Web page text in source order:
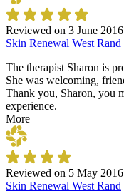
Reviewed on 3 June 2016
Skin Renewal West Rand
The therapist Sharon is
She was welcoming,
Thank you, Sharon, you
experience.
More
Reviewed on 5 May 2016
Skin Renewal West Rand